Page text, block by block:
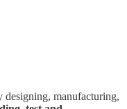
manufacturing,